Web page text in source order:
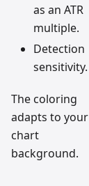
as an ATR
multiple.
Detection
sensitivity.
The coloring
adapts to your
chart
background.